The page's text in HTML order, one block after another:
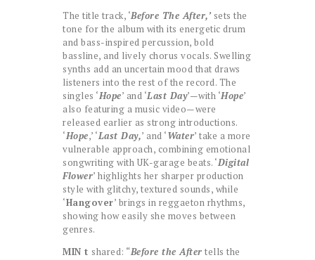
​The title track, ‘Before The After,’ sets the
tone for the album with its energetic drum
and bass-inspired percussion, bold
bassline, and lively chorus vocals. Swelling
synths add an uncertain mood that draws
listeners into the rest of the record. The
singles ‘Hope’ and ‘Last Day’—with ‘Hope’
also featuring a music video—were
released earlier as strong introductions.
‘Hope,’ ‘Last Day,’ and ‘Water’ take a more
vulnerable approach, combining emotional
songwriting with UK-garage beats. ‘Digital
Flower’ highlights her sharper production
style with glitchy, textured sounds, while
‘Hangover’ brings in reggaeton rhythms,
showing how easily she moves between
genres.
MIN t shared: “Before the After tells the